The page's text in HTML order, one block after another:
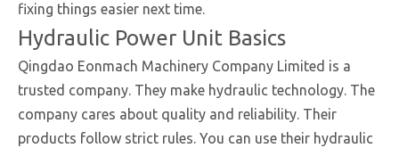
fixing things easier next time.
Hydraulic Power Unit Basics
Qingdao Eonmach Machinery Company Limited is a
trusted company. They make hydraulic technology. The
company cares about quality and reliability. Their
products follow strict rules. You can use their hydraulic